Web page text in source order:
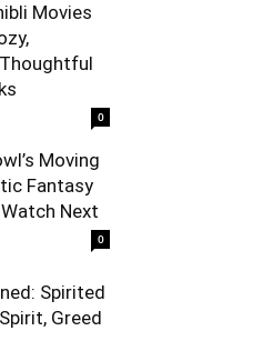
Movies
0
Moving
Fantasy
Next
0
Spirited
Greed